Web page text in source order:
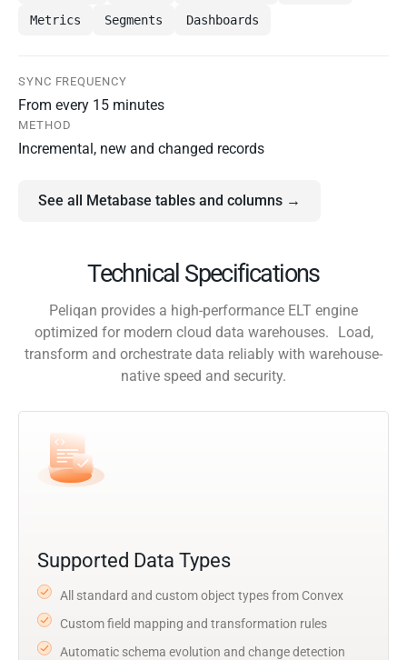
Metrics Segments Dashboards
SYNC FREQUENCY
From every 15 minutes
METHOD
Incremental, new and changed records
See all Metabase tables and columns →
Technical Specifications
Peliqan provides a high-performance ELT engine
optimized for modern cloud data warehouses. Load,
transform and orchestrate data reliably with warehouse-
native speed and security.
Supported Data Types
All standard and custom object types from Convex
Custom field mapping and transformation rules
Automatic schema evolution and change detection